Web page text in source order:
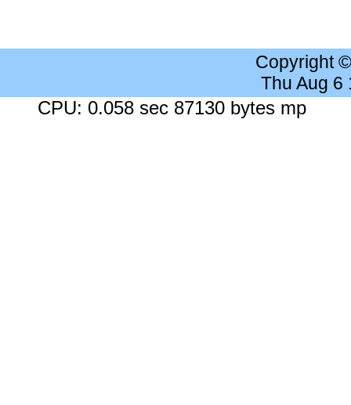
Copyright
Thu Aug 6
CPU: 0.058 sec 87130 bytes mp